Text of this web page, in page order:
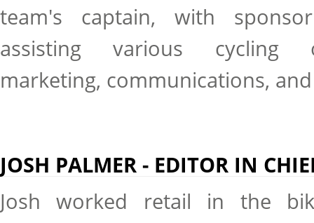
team's captain, with
assisting various cycling
marketing, communications,
JOSH PALMER - EDITOR IN
Josh worked retail in the